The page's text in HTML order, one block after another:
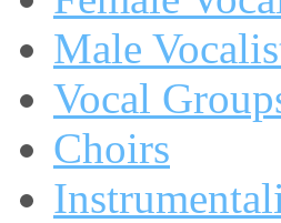
Male
Vocal
Choirs